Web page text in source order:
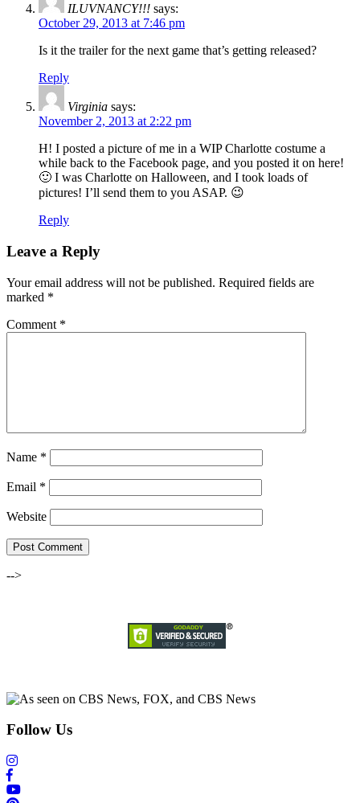
ILUVNANCY!!! says:
October 29, 2013 at 7:46 pm
Is it the trailer for the next game that’s getting released?
Reply
Virginia says:
November 2, 2013 at 2:22 pm
H! I posted a picture of me in a WIP Charlotte costume a
while back to the Facebook page, and you posted it on here!
🙂 I was Charlotte on Halloween, and I took loads of
pictures! I’ll send them to you ASAP. 😉
Reply
Leave a Reply
Your email address will not be published. Required fields are
marked *
Comment *
Name *
Email *
Website
-->
Follow Us